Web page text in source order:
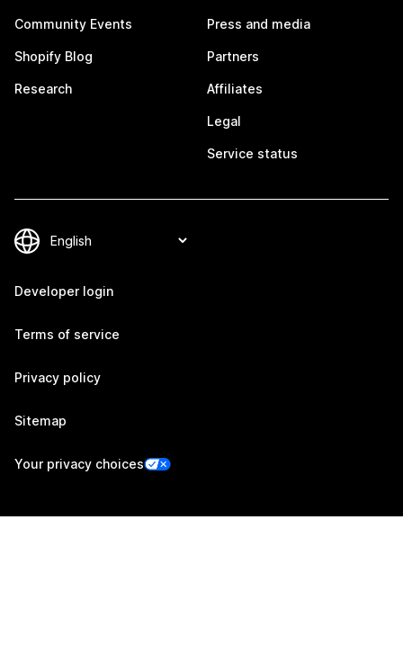
Community Events
Shopify Blog
Research
Press and media
Partners
Affiliates
Legal
Service status
Developer login
Terms of service
Privacy policy
Sitemap
Your privacy choices